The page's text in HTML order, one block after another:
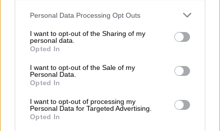
Please note that this website/app uses one or more Google
not limited to your visit or usage behaviour. You may click to
grant or deny consent to Google and its third-party tags to
use your data for below specified purposes in below Google
consent section.
Personal Data Processing Opt Outs
I want to opt-out of the Sharing of my
personal data.
Opted In
I want to opt-out of the Sale of my
Personal Data.
Opted In
I want to opt-out of processing my
Personal Data for Targeted Advertising.
Opted In
win against India
Bhuvneshwar undermined the Proteas chase from the start,
using his remarkable skills to take 3/10 in his first three overs.
Reeza Hendricks (4) and Rassie van der Dussen (1) were both
Dwaine Pretorius (4) was well-caught by Avesh Khan at deep
backward square-leg off a knuckle ball.
READ MORE 2027 ODI World Cup in Africa: All the venues
and new format revealed